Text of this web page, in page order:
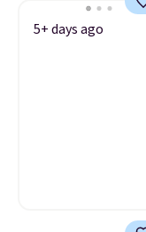
5+ days ago